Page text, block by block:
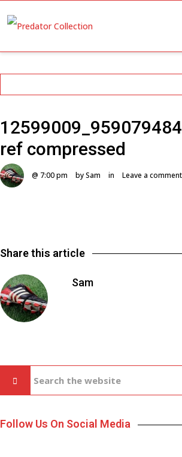
ref compressed
@ 7:00 pm by Sam in Leave a comment
Share this article
Sam
Follow Us On Social Media